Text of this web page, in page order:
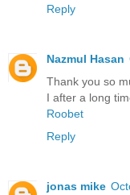
Reply
Nazmul Hasan
Thank you so
I after a long
Roobet
Reply
jonas mike